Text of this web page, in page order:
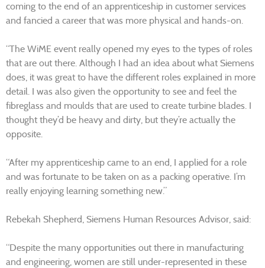
coming to the end of an apprenticeship in customer services
and fancied a career that was more physical and hands-on.
“The WiME event really opened my eyes to the types of roles
that are out there. Although I had an idea about what Siemens
does, it was great to have the different roles explained in more
detail. I was also given the opportunity to see and feel the
fibreglass and moulds that are used to create turbine blades. I
thought they’d be heavy and dirty, but they’re actually the
opposite.
“After my apprenticeship came to an end, I applied for a role
and was fortunate to be taken on as a packing operative. I’m
really enjoying learning something new.”
Rebekah Shepherd, Siemens Human Resources Advisor, said:
“Despite the many opportunities out there in manufacturing
and engineering, women are still under-represented in these